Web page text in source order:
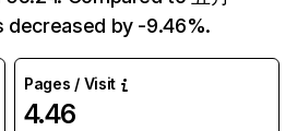
decreased by -9.46%.
Pages / Visit
4.46